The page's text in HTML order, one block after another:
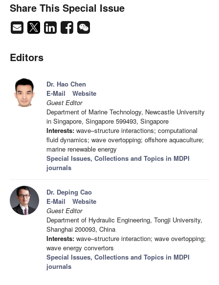
Share This Special Issue
Editors
Dr. Hao Chen
E-Mail
Website
Guest Editor
Department of Marine Technology, Newcastle University
in Singapore, Singapore 599493, Singapore
Interests: wave–structure interactions; computational
fluid dynamics; wave overtopping; offshore aquaculture;
marine renewable energy
Special Issues, Collections and Topics in MDPI
journals
Dr. Deping Cao
E-Mail
Website
Guest Editor
Department of Hydraulic Engineering, Tongji University,
Shanghai 200093, China
Interests: wave–structure interaction; wave overtopping;
wave energy convertors
Special Issues, Collections and Topics in MDPI
journals